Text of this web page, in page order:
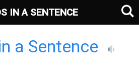
a Sentence
IN A SENTENCE